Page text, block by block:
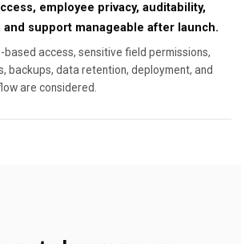
employee privacy, auditability,
and support manageable after launch.
based access, sensitive field permissions,
backups, data retention, deployment, and
are considered.